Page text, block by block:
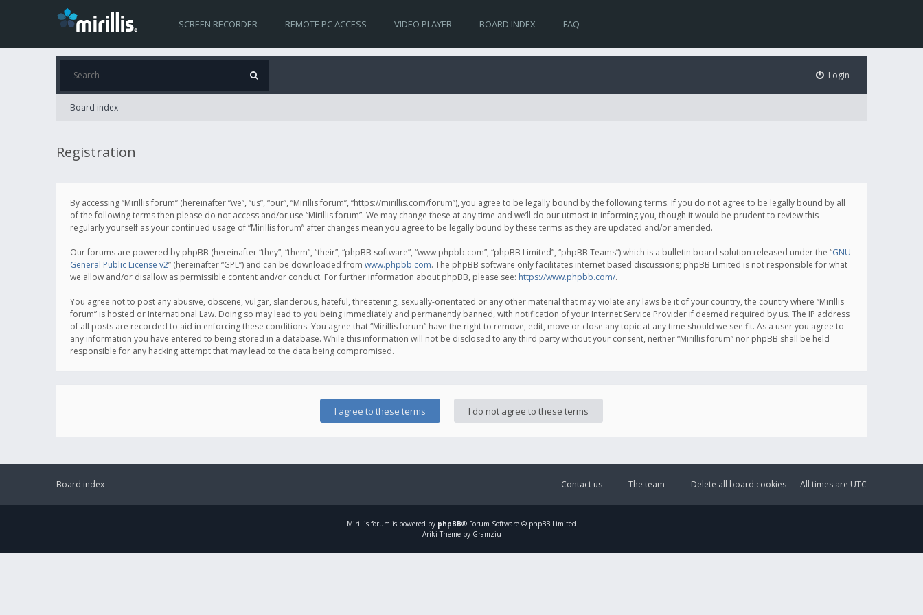
SCREEN RECORDER REMOTE PC ACCESS VIDEO PLAYER BOARD INDEX FAQ
Login
Board index
Registration
By accessing “Mirillis forum” (hereinafter “we”, “us”, “our”, “Mirillis forum”, “https://mirillis.com/forum”), you agree to be legally bound by the following terms. If you do not agree to be legally bound by all
of the following terms then please do not access and/or use “Mirillis forum”. We may change these at any time and we’ll do our utmost in informing you, though it would be prudent to review this
regularly yourself as your continued usage of “Mirillis forum” after changes mean you agree to be legally bound by these terms as they are updated and/or amended.
Our forums are powered by phpBB (hereinafter “they”, “them”, “their”, “phpBB software”, “www.phpbb.com”, “phpBB Limited”, “phpBB Teams”) which is a bulletin board solution released under the “GNU
General Public License v2” (hereinafter “GPL”) and can be downloaded from www.phpbb.com. The phpBB software only facilitates internet based discussions; phpBB Limited is not responsible for what
we allow and/or disallow as permissible content and/or conduct. For further information about phpBB, please see: https://www.phpbb.com/.
You agree not to post any abusive, obscene, vulgar, slanderous, hateful, threatening, sexually-orientated or any other material that may violate any laws be it of your country, the country where “Mirillis
forum” is hosted or International Law. Doing so may lead to you being immediately and permanently banned, with notification of your Internet Service Provider if deemed required by us. The IP address
of all posts are recorded to aid in enforcing these conditions. You agree that “Mirillis forum” have the right to remove, edit, move or close any topic at any time should we see fit. As a user you agree to
any information you have entered to being stored in a database. While this information will not be disclosed to any third party without your consent, neither “Mirillis forum” nor phpBB shall be held
responsible for any hacking attempt that may lead to the data being compromised.
Board index All times are UTC
Delete all board cookies
The team
Contact us
Mirillis forum is powered by phpBB® Forum Software © phpBB Limited
Ariki Theme by Gramziu